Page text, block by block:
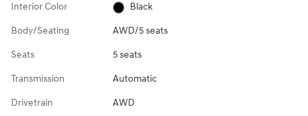
Interior Color Black
Body/Seating AWD/5 seats
Seats 5 seats
Transmission Automatic
Drivetrain AWD